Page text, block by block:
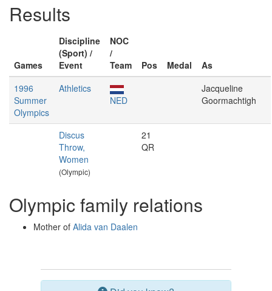
Results
Games
Discipline
(Sport) /
Event
NOC
/
Team
Pos Medal
As
1996
Summer
Olympics
Athletics
NED
Jacqueline
Goormachtigh
Discus
Throw,
Women
(Olympic)
21
QR
Olympic family relations
Mother of Alida van Daalen